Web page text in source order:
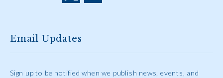
Email Updates
Sign up to be notified when we publish news, events, and